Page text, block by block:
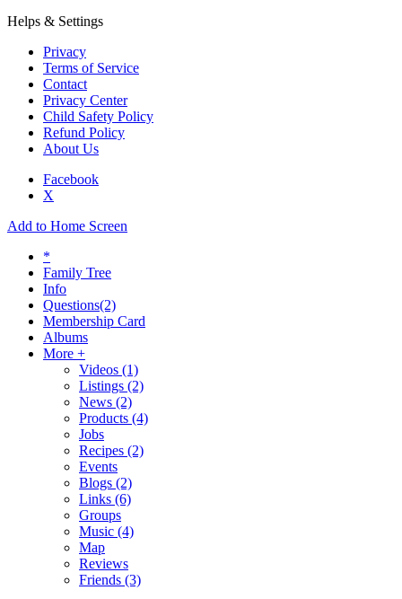
Helps & Settings
Privacy
Terms of Service
Contact
Privacy Center
Child Safety Policy
Refund Policy
About Us
Facebook
X
Add to Home Screen
*
Family Tree
Info
Questions(2)
Membership Card
Albums
More +
Videos (1)
Listings (2)
News (2)
Products (4)
Jobs
Recipes (2)
Events
Blogs (2)
Links (6)
Groups
Music (4)
Map
Reviews
Friends (3)